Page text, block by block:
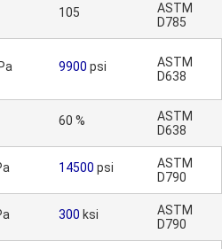
105
ASTM
D785
9900 psi
ASTM
D638
60 %
ASTM
D638
14500 psi
ASTM
D790
300 ksi
ASTM
D790